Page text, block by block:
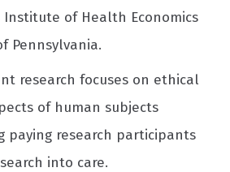
Institute of Health Economics
Pennsylvania.
research focuses on ethical
of human subjects
paying research participants
into care.